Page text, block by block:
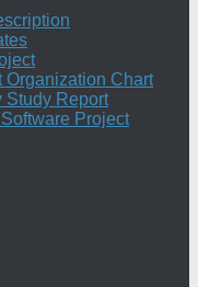
Organization Chart
Study Report
Project